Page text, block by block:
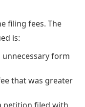
filing fees. The
is:
unnecessary form
that was greater